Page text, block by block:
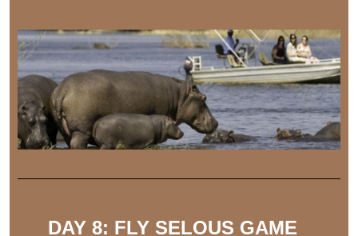
DAY 8: FLY SELOUS GAME